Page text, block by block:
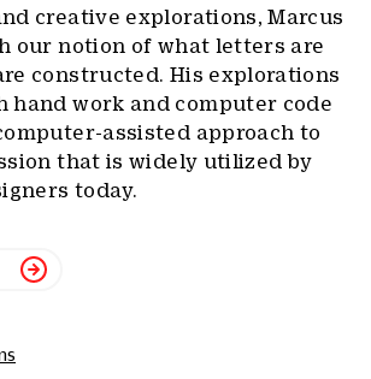
creative explorations, Marcus
our notion of what letters are
constructed. His explorations
hand work and computer code
assisted approach to
that is widely utilized by
today.